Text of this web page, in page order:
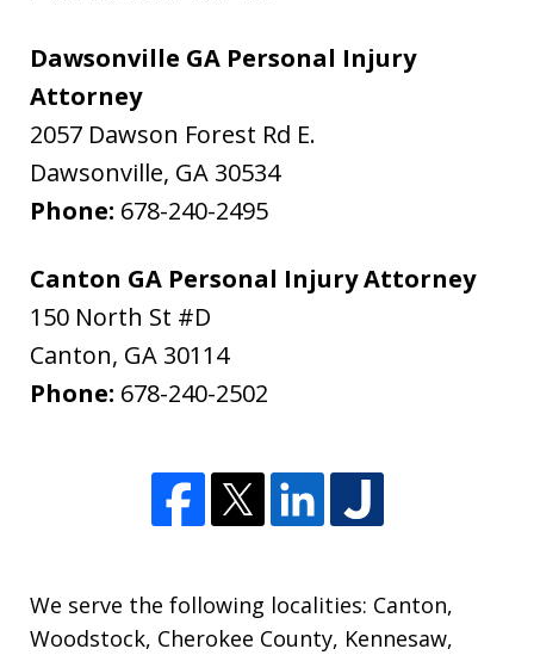
Dawsonville GA Personal Injury
Attorney
2057 Dawson Forest Rd E.
Dawsonville, GA 30534
Phone: 678-240-2495
Canton GA Personal Injury Attorney
150 North St #D
Canton, GA 30114
Phone: 678-240-2502
We serve the following localities: Canton,
Woodstock, Cherokee County, Kennesaw,